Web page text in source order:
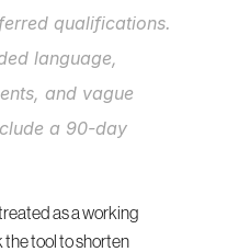
qualifications.
language,
and vague
a 90-day
as a working
the tool to shorten